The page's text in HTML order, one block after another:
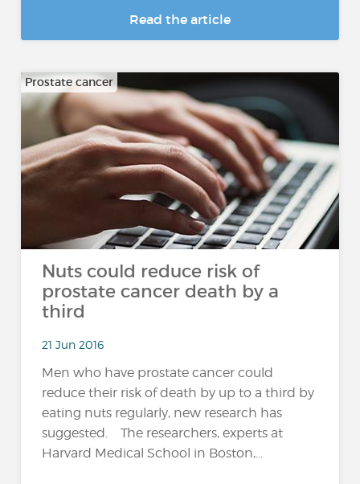
Read the article
Prostate cancer
Nuts could reduce risk of
prostate cancer death by a
third
21 Jun 2016
Men who have prostate cancer could
reduce their risk of death by up to a third by
eating nuts regularly, new research has
suggested. The researchers, experts at
Harvard Medical School in Boston,...